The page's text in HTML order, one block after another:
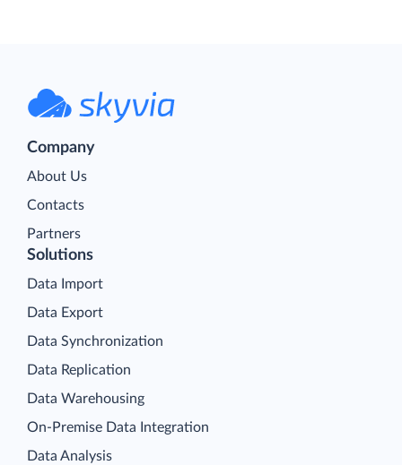
Company
About Us
Contacts
Partners
Solutions
Data Import
Data Export
Data Synchronization
Data Replication
Data Warehousing
On-Premise Data Integration
Data Analysis